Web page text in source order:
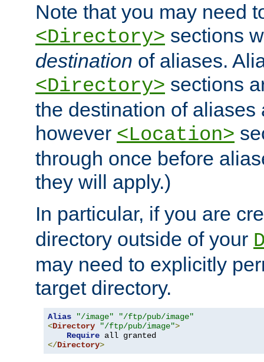
Note that you may need
<Directory> sections
destination of aliases.
<Directory> sections
the destination of aliases
however <Location>
through once before
they will apply.)
In particular, if you are
directory outside of your
may need to explicitly
target directory.
Alias "/image"
"/ftp/pub/image"
<Directory "/ftp/pub/image">
Require
</Directory>